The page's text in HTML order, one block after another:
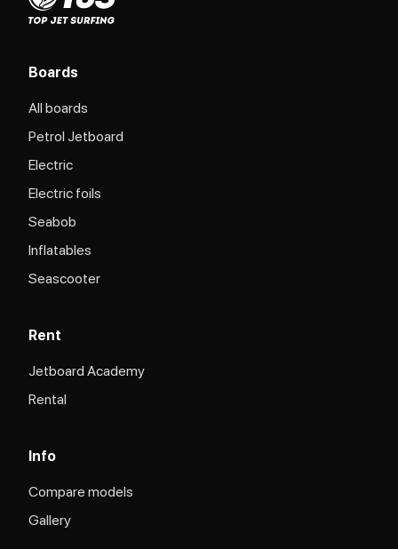
Boards
All boards
Petrol Jetboard
Electric
Electric foils
Seabob
Inflatables
Seascooter
Rent
Jetboard Academy
Rental
Info
Compare models
Gallery